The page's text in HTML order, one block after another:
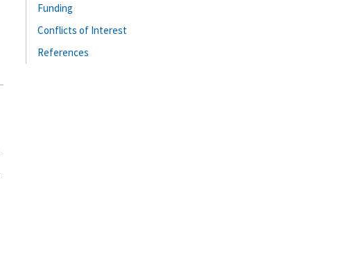
Funding
Conflicts of Interest
References